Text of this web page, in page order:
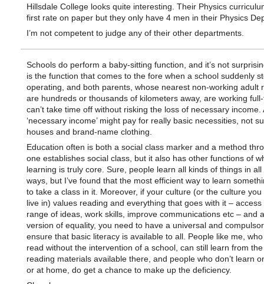
Hillsdale College looks quite interesting. Their Physics
first rate on paper but they only have 4 men in their Physics
I’m not competent to judge any of their other departments.
Schools do perform a baby-sitting function, and it’s not
is the function that comes to the fore when a school suddenly
operating, and both parents, whose nearest non-working adult
are hundreds or thousands of kilometers away, are working
can’t take time off without risking the loss of necessary income.
‘necessary income’ might pay for really basic necessities, not
houses and brand-name clothing.
Education often is both a social class marker and a method
one establishes social class, but it also has other functions of
learning is truly core. Sure, people learn all kinds of things in all
ways, but I’ve found that the most efficient way to learn
to take a class in it. Moreover, if your culture (or the culture you
live in) values reading and everything that goes with it – access
range of ideas, work skills, improve communications etc – and
version of equality, you need to have a universal and
ensure that basic literacy is available to all. People like me,
read without the intervention of a school, can still learn from
reading materials available there, and people who don’t learn
or at home, do get a chance to make up the deficiency.